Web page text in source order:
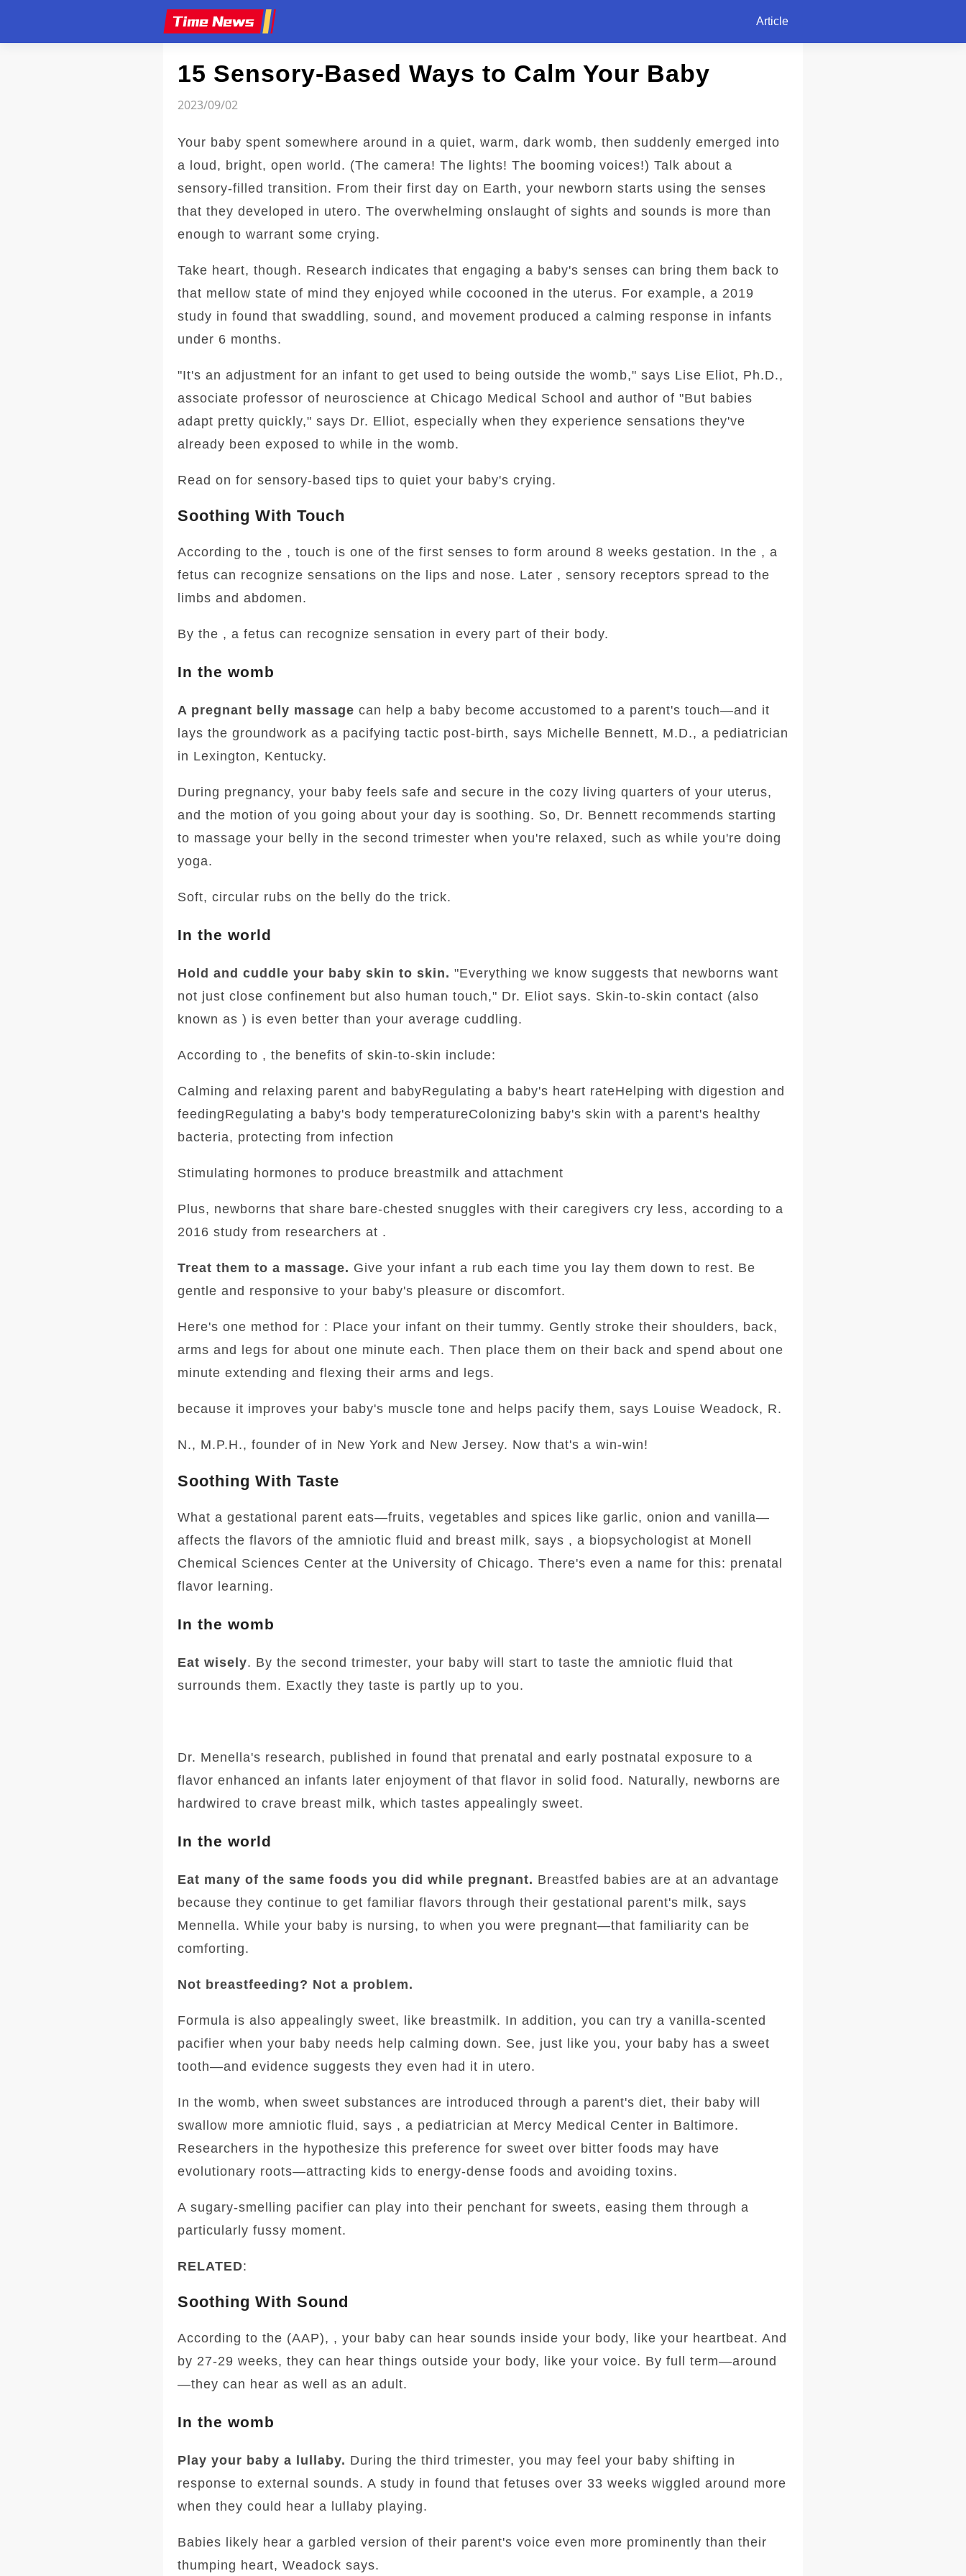
Article
15 Sensory-Based Ways to Calm Your Baby
2023/09/02
Your baby spent somewhere around in a quiet, warm, dark womb, then suddenly emerged into
a loud, bright, open world. (The camera! The lights! The booming voices!) Talk about a
sensory-filled transition. From their first day on Earth, your newborn starts using the senses
that they developed in utero. The overwhelming onslaught of sights and sounds is more than
enough to warrant some crying.
Take heart, though. Research indicates that engaging a baby's senses can bring them back to
that mellow state of mind they enjoyed while cocooned in the uterus. For example, a 2019
study in found that swaddling, sound, and movement produced a calming response in infants
under 6 months.
"It's an adjustment for an infant to get used to being outside the womb," says Lise Eliot, Ph.D.,
associate professor of neuroscience at Chicago Medical School and author of "But babies
adapt pretty quickly," says Dr. Elliot, especially when they experience sensations they've
already been exposed to while in the womb.
Read on for sensory-based tips to quiet your baby's crying.
Soothing With Touch
According to the , touch is one of the first senses to form around 8 weeks gestation. In the , a
fetus can recognize sensations on the lips and nose. Later , sensory receptors spread to the
limbs and abdomen.
By the , a fetus can recognize sensation in every part of their body.
In the womb
A pregnant belly massage can help a baby become accustomed to a parent's touch—and it
lays the groundwork as a pacifying tactic post-birth, says Michelle Bennett, M.D., a pediatrician
in Lexington, Kentucky.
During pregnancy, your baby feels safe and secure in the cozy living quarters of your uterus,
and the motion of you going about your day is soothing. So, Dr. Bennett recommends starting
to massage your belly in the second trimester when you're relaxed, such as while you're doing
yoga.
Soft, circular rubs on the belly do the trick.
In the world
Hold and cuddle your baby skin to skin. "Everything we know suggests that newborns want
not just close confinement but also human touch," Dr. Eliot says. Skin-to-skin contact (also
known as ) is even better than your average cuddling.
According to , the benefits of skin-to-skin include:
Calming and relaxing parent and babyRegulating a baby's heart rateHelping with digestion and
feedingRegulating a baby's body temperatureColonizing baby's skin with a parent's healthy
bacteria, protecting from infection
Stimulating hormones to produce breastmilk and attachment
Plus, newborns that share bare-chested snuggles with their caregivers cry less, according to a
2016 study from researchers at .
Treat them to a massage. Give your infant a rub each time you lay them down to rest. Be
gentle and responsive to your baby's pleasure or discomfort.
Here's one method for : Place your infant on their tummy. Gently stroke their shoulders, back,
arms and legs for about one minute each. Then place them on their back and spend about one
minute extending and flexing their arms and legs.
because it improves your baby's muscle tone and helps pacify them, says Louise Weadock, R.
N., M.P.H., founder of in New York and New Jersey. Now that's a win-win!
Soothing With Taste
What a gestational parent eats—fruits, vegetables and spices like garlic, onion and vanilla—
affects the flavors of the amniotic fluid and breast milk, says , a biopsychologist at Monell
Chemical Sciences Center at the University of Chicago. There's even a name for this: prenatal
flavor learning.
In the womb
Eat wisely. By the second trimester, your baby will start to taste the amniotic fluid that
surrounds them. Exactly they taste is partly up to you.
Dr. Menella's research, published in found that prenatal and early postnatal exposure to a
flavor enhanced an infants later enjoyment of that flavor in solid food. Naturally, newborns are
hardwired to crave breast milk, which tastes appealingly sweet.
In the world
Eat many of the same foods you did while pregnant. Breastfed babies are at an advantage
because they continue to get familiar flavors through their gestational parent's milk, says
Mennella. While your baby is nursing, to when you were pregnant—that familiarity can be
comforting.
Not breastfeeding? Not a problem.
Formula is also appealingly sweet, like breastmilk. In addition, you can try a vanilla-scented
pacifier when your baby needs help calming down. See, just like you, your baby has a sweet
tooth—and evidence suggests they even had it in utero.
In the womb, when sweet substances are introduced through a parent's diet, their baby will
swallow more amniotic fluid, says , a pediatrician at Mercy Medical Center in Baltimore.
Researchers in the hypothesize this preference for sweet over bitter foods may have
evolutionary roots—attracting kids to energy-dense foods and avoiding toxins.
A sugary-smelling pacifier can play into their penchant for sweets, easing them through a
particularly fussy moment.
RELATED:
Soothing With Sound
According to the (AAP), , your baby can hear sounds inside your body, like your heartbeat. And
by 27-29 weeks, they can hear things outside your body, like your voice. By full term—around
—they can hear as well as an adult.
In the womb
Play your baby a lullaby. During the third trimester, you may feel your baby shifting in
response to external sounds. A study in found that fetuses over 33 weeks wiggled around more
when they could hear a lullaby playing.
Babies likely hear a garbled version of their parent's voice even more prominently than their
thumping heart, Weadock says.
Article